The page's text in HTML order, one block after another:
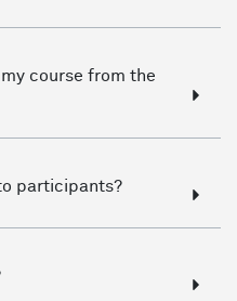
course from the
participants?